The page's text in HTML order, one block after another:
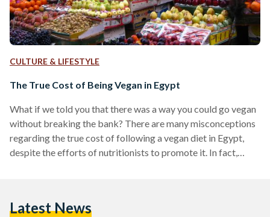
CULTURE & LIFESTYLE
The True Cost of Being Vegan in Egypt
What if we told you that there was a way you could go vegan
without breaking the bank? There are many misconceptions
regarding the true cost of following a vegan diet in Egypt,
despite the efforts of nutritionists to promote it. In fact,
surrounding veganism insinuate that it isn’t a sustainable
Latest News